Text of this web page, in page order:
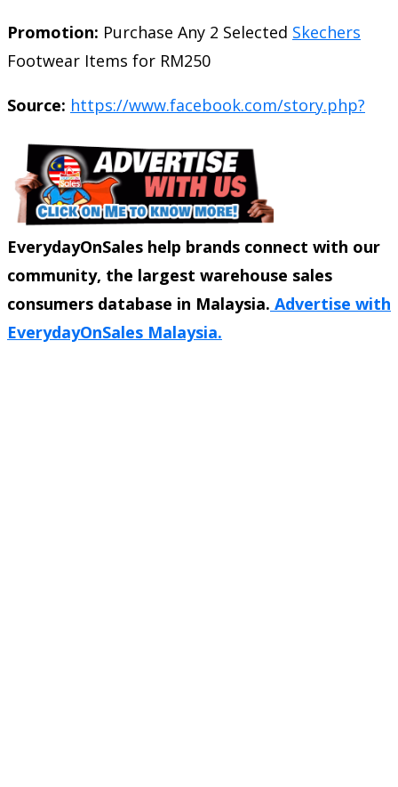
Promotion: Purchase Any 2 Selected Skechers
Footwear Items for RM250
Source: https://www.facebook.com/story.php?
EverydayOnSales help brands connect with our
community, the largest warehouse sales
consumers database in Malaysia. Advertise with
EverydayOnSales Malaysia.